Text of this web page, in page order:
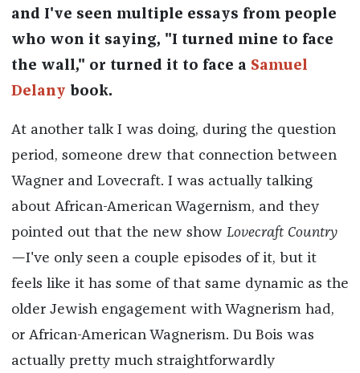
and I've seen multiple essays from people
who won it saying, "I turned mine to face
the wall," or turned it to face a Samuel
Delany book.
At another talk I was doing, during the question
period, someone drew that connection between
Wagner and Lovecraft. I was actually talking
about African-American Wagernism, and they
pointed out that the new show Lovecraft Country
—I've only seen a couple episodes of it, but it
feels like it has some of that same dynamic as the
older Jewish engagement with Wagnerism had,
or African-American Wagnerism. Du Bois was
actually pretty much straightforwardly